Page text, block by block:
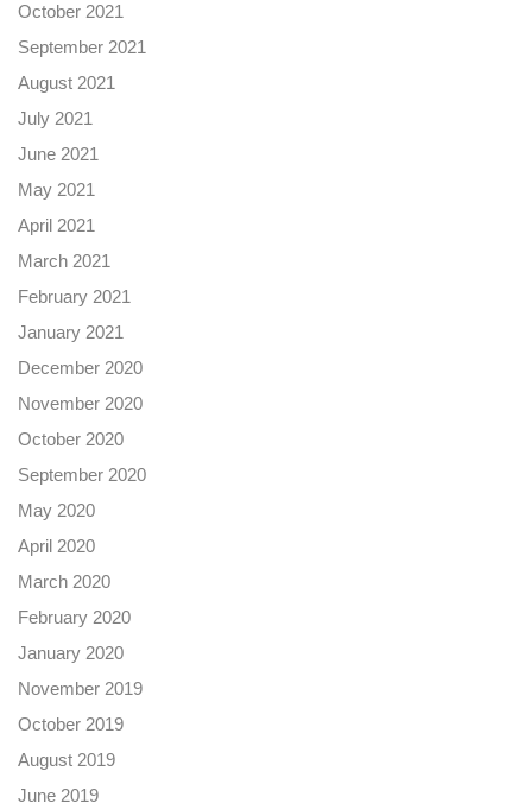
October 2021
September 2021
August 2021
July 2021
June 2021
May 2021
April 2021
March 2021
February 2021
January 2021
December 2020
November 2020
October 2020
September 2020
May 2020
April 2020
March 2020
February 2020
January 2020
November 2019
October 2019
August 2019
June 2019